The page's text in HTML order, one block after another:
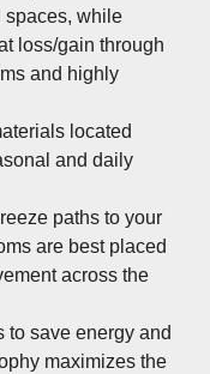
spaces, while
loss/gain through
and highly
located
and daily
paths to your
are best placed
across the
to save energy and
maximizes the